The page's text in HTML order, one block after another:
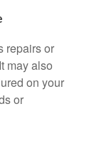
repairs or
may also
on your
or